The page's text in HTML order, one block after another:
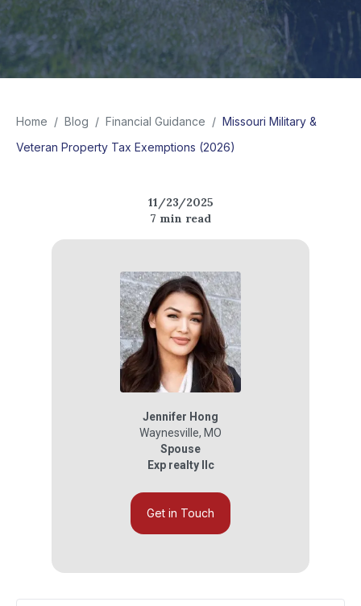
Home / Blog / Financial Guidance / Missouri Military &
Veteran Property Tax Exemptions (2026)
11/23/2025
7 min read
Jennifer Hong
Waynesville, MO
Spouse
Exp realty llc
Get in Touch